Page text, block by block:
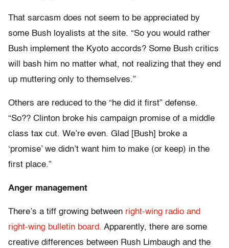
That sarcasm does not seem to be appreciated by
some Bush loyalists at the site. “So you would rather
Bush implement the Kyoto accords? Some Bush critics
will bash him no matter what, not realizing that they end
up muttering only to themselves.”
Others are reduced to the “he did it first” defense.
“So?? Clinton broke his campaign promise of a middle
class tax cut. We’re even. Glad [Bush] broke a
‘promise’ we didn’t want him to make (or keep) in the
first place.”
Anger management
There’s a tiff growing between right-wing radio and
right-wing bulletin board. Apparently, there are some
creative differences between Rush Limbaugh and the